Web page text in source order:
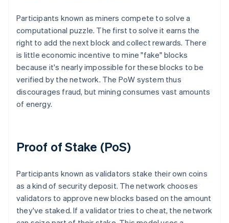
Participants known as miners compete to solve a
computational puzzle. The first to solve it earns the
right to add the next block and collect rewards. There
is little economic incentive to mine "fake" blocks
because it's nearly impossible for these blocks to be
verified by the network. The PoW system thus
discourages fraud, but mining consumes vast amounts
of energy.
Proof of Stake (PoS)
Participants known as validators stake their own coins
as a kind of security deposit. The network chooses
validators to approve new blocks based on the amount
they've staked. If a validator tries to cheat, the network